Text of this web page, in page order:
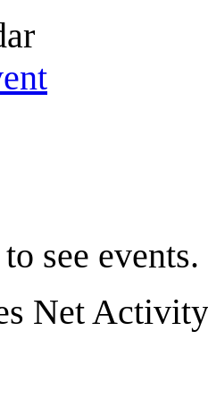
see events.
Net Activity